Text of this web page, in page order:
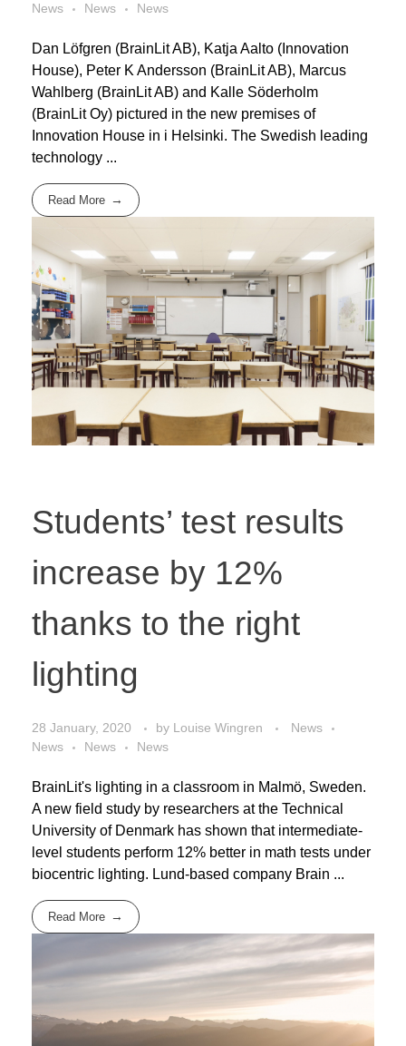
News
News News
Dan Löfgren (BrainLit AB), Katja Aalto (Innovation
House), Peter K Andersson (BrainLit AB), Marcus
Wahlberg (BrainLit AB) and Kalle Söderholm
(BrainLit Oy) pictured in the new premises of
Innovation House in i Helsinki. The Swedish leading
technology ...
Read More
Students’ test results
increase by 12%
thanks to the right
lighting
28 January, 2020 by Louise Wingren
News
News
News News
BrainLit's lighting in a classroom in Malmö, Sweden.
A new field study by researchers at the Technical
University of Denmark has shown that intermediate-
level students perform 12% better in math tests under
biocentric lighting. Lund-based company Brain ...
Read More